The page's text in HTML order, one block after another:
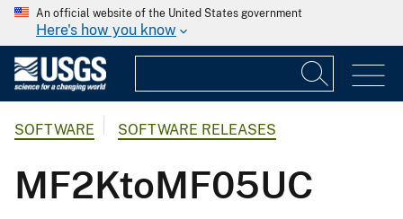
An official website of the United States government
Here's how you know
SOFTWARE SOFTWARE RELEASES
MF2KtoMF05UC